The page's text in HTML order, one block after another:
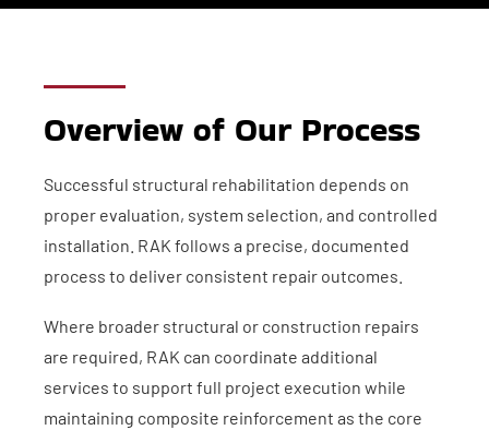
Overview of Our Process
Successful structural rehabilitation depends on
proper evaluation, system selection, and controlled
installation. RAK follows a precise, documented
process to deliver consistent repair outcomes.
Where broader structural or construction repairs
are required, RAK can coordinate additional
services to support full project execution while
maintaining composite reinforcement as the core